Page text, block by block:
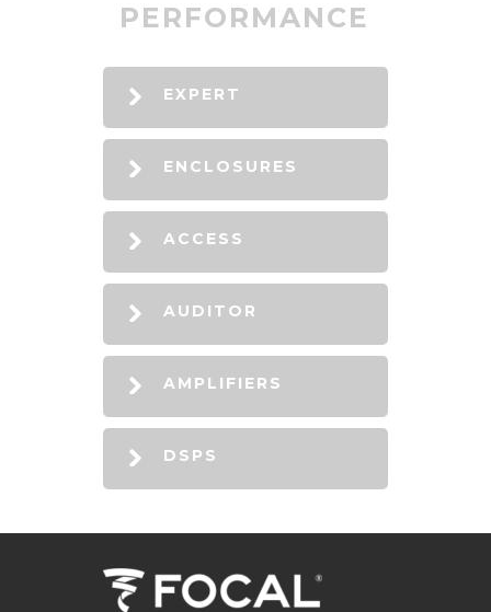
PERFORMANCE
EXPERT
ENCLOSURES
ACCESS
AUDITOR
AMPLIFIERS
DSPS